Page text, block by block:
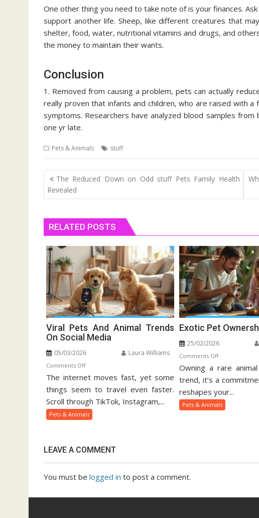
One other thing you need to take note of is your finances.
support another life. Sheep, like different creatures that
shelter, food, water, nutritional vitamins and drugs, and
the money to maintain their wants.
Conclusion
1. Removed from causing a problem, pets can actually
really proven that infants and children, who are raised with
symptoms. Researchers have analyzed blood samples
one yr late.
Pets & Animals stuff
Post
navigation
The Reduced Down on Odd stuff Pets Family Health
Revealed
RELATED POSTS
Viral Pets And Animal Trends
On Social Media
05/03/2026 Laura Williams
Comments Offon
Viral
Pets
And
Animal
Trends
Media
The internet moves fast, yet some
things seem to travel even faster.
Scroll through TikTok, Instagram,...
Pets & Animals
Exotic Pet
25/02/2026
Comments Offon
Exotic
Pet
Guide
Owning a rare
trend, it’s a
reshapes your...
Pets & Animals
LEAVE A COMMENT
You must be logged in to post a comment.